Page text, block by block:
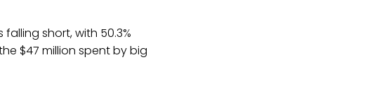
short, with 50.3%
$47 million spent by big